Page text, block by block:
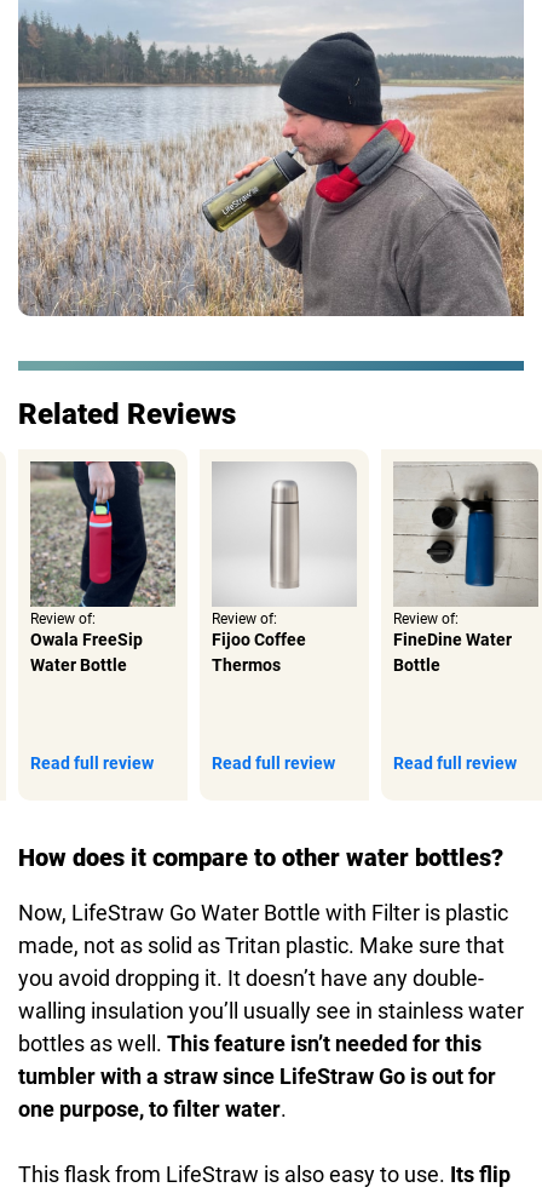
Related Reviews
Review of:
Owala FreeSip
Water Bottle
Read full review
Review of:
Fijoo Coffee
Thermos
Read full review
Review of:
FineDine Water
Bottle
Read full review
How does it compare to other water bottles?
Now, LifeStraw Go Water Bottle with Filter is plastic
made, not as solid as Tritan plastic. Make sure that
you avoid dropping it. It doesn’t have any double-
walling insulation you’ll usually see in stainless water
bottles as well. This feature isn’t needed for this
tumbler with a straw since LifeStraw Go is out for
one purpose, to filter water.
This flask from LifeStraw is also easy to use. Its flip